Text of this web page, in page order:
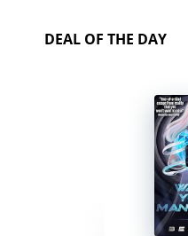
DEAL OF THE DAY